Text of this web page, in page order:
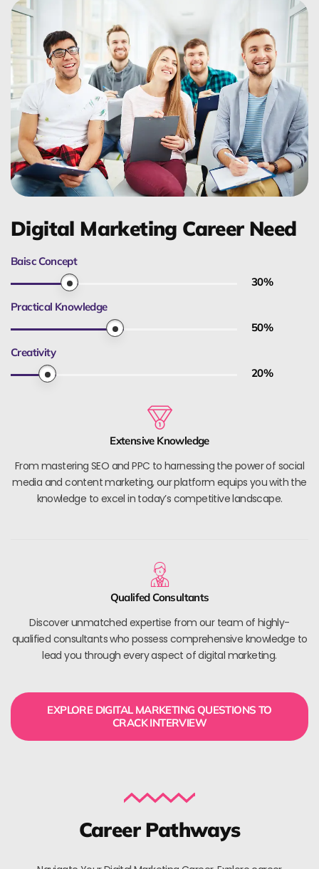
Digital Marketing Career Need
Baisc Concept
30%
Practical Knowledge
50%
Creativity
20%
Extensive Knowledge
From mastering SEO and PPC to harnessing the power of social
media and content marketing, our platform equips you with the
knowledge to excel in today’s competitive landscape.
Qualifed Consultants
Discover unmatched expertise from our team of highly-
qualified consultants who possess comprehensive knowledge to
lead you through every aspect of digital marketing.
EXPLORE DIGITAL MARKETING QUESTIONS TO
CRACK INTERVIEW
Career Pathways